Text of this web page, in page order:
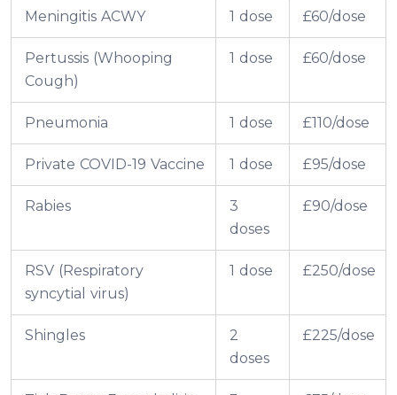
Meningitis ACWY 1 dose £60/dose
Pertussis (Whooping
Cough)
1 dose £60/dose
Pneumonia 1 dose £110/dose
Private COVID-19 Vaccine 1 dose £95/dose
Rabies
3
doses
£90/dose
RSV (Respiratory
syncytial virus)
1 dose £250/dose
Shingles
2
doses
£225/dose